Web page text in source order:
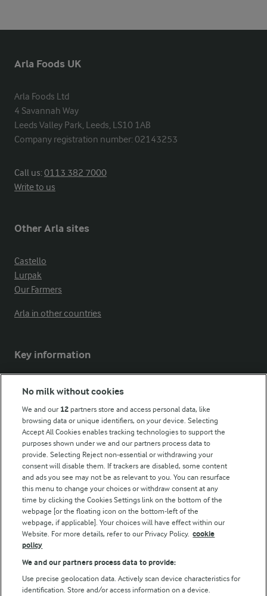
Arla Foods UK
Arla Foods Ltd
4 Savannah Way
Leeds Valley Park, Leeds, LS10 1AB
Company registration number: 02143253
Call us:0113 382 7000
Write to us
Other Arla sites
Castello
Lurpak
Our Farmers
Arla in other countries
Key information
Modern Slavery Act Transparency Statement
Follow Us
© Arla Foods amba 2026
No milk without cookies
We and our 12 partners store and access personal data, like
browsing data or unique identifiers, on your device. Selecting
Accept All Cookies enables tracking technologies to support the
purposes shown under we and our partners process data to
provide. Selecting Reject non-essential or withdrawing your
consent will disable them. If trackers are disabled, some content
and ads you see may not be as relevant to you. You can resurface
this menu to change your choices or withdraw consent at any
time by clicking the Cookies Settings link on the bottom of the
webpage [or the floating icon on the bottom-left of the
webpage, if applicable]. Your choices will have effect within our
Website. For more details, refer to our Privacy Policy. cookie
policy
We and our partners process data to provide:
Use precise geolocation data. Actively scan device characteristics for
identification. Store and/or access information on a device.